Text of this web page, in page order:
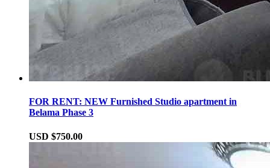
FOR RENT: NEW Furnished Studio apartment in
Belama Phase 3
USD $750.00